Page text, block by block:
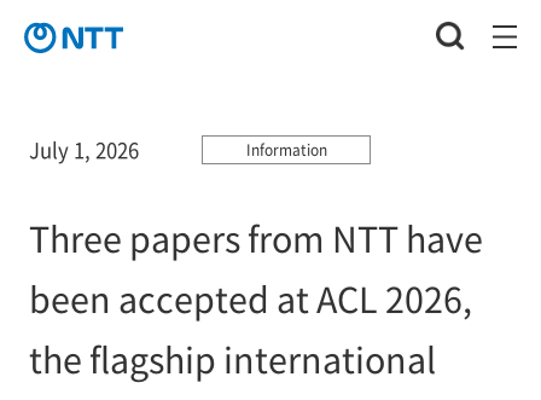
July 1, 2026 Information
Three papers from NTT have
been accepted at ACL 2026,
the flagship international